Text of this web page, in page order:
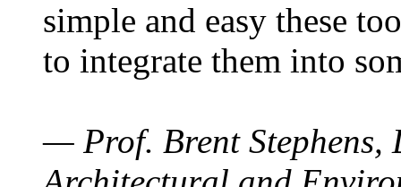
simple and easy these
to integrate them into
— Prof. Brent Stephens,